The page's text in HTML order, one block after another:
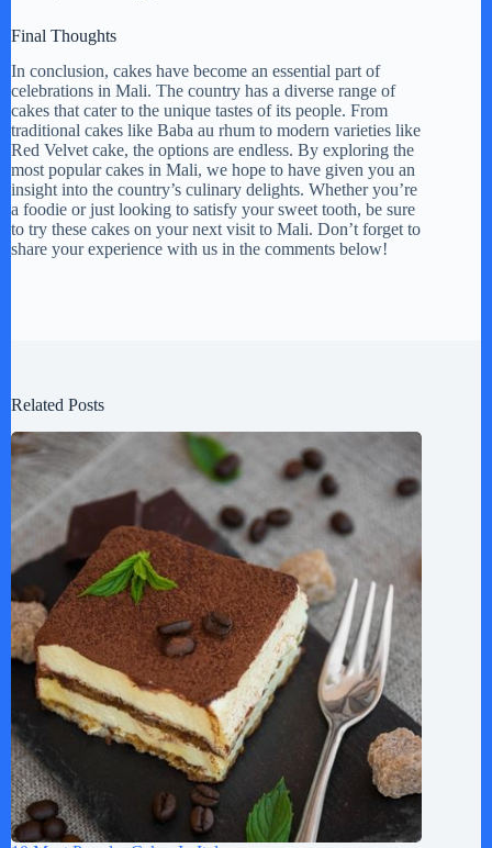
Final Thoughts
In conclusion, cakes have become an essential part of
celebrations in Mali. The country has a diverse range of
cakes that cater to the unique tastes of its people. From
traditional cakes like Baba au rhum to modern varieties like
Red Velvet cake, the options are endless. By exploring the
most popular cakes in Mali, we hope to have given you an
insight into the country’s culinary delights. Whether you’re
a foodie or just looking to satisfy your sweet tooth, be sure
to try these cakes on your next visit to Mali. Don’t forget to
share your experience with us in the comments below!
Related Posts